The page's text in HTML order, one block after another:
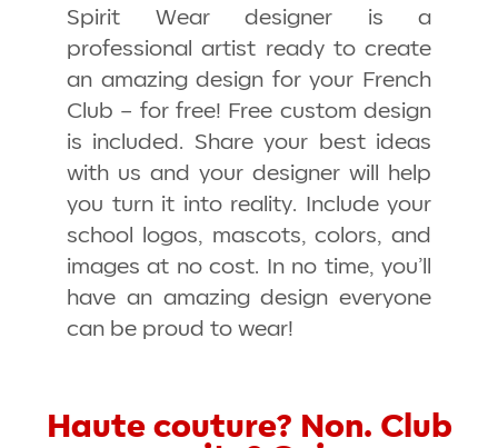
Spirit Wear designer is a
professional artist ready to create
an amazing design for your French
Club – for free! Free custom design
is included. Share your best ideas
with us and your designer will help
you turn it into reality. Include your
school logos, mascots, colors, and
images at no cost. In no time, you’ll
have an amazing design everyone
can be proud to wear!
Haute couture? Non. Club